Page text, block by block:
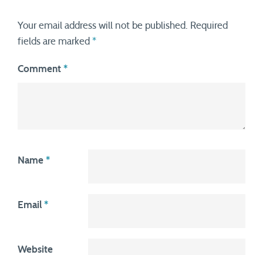
Your email address will not be published.
Required
fields are marked *
Comment *
Name *
Email *
Website